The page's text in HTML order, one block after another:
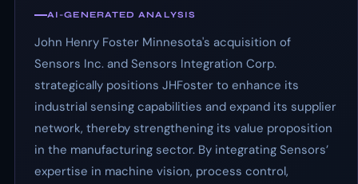
AI-GENERATED ANALYSIS
John Henry Foster Minnesota's acquisition of
Sensors Inc. and Sensors Integration Corp.
strategically positions JHFoster to enhance its
industrial sensing capabilities and expand its supplier
network, thereby strengthening its value proposition
in the manufacturing sector. By integrating Sensors’
expertise in machine vision, process control,